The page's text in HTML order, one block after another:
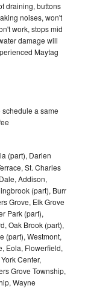
draining, buttons
noises, won't
work, stops mid
damage will
Maytag
a same
(part), Darien
St. Charles
Addison,
(part), Burr
Grove, Elk Grove
Park (part),
Oak Brook (part),
(part), Westmont,
Eola, Flowerfield,
Center,
Grove Township,
Wayne